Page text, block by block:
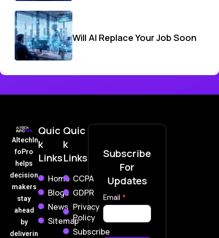
Will AI Replace Your Job Soon
AItechIn
foPro
helps
decision
makers
stay
ahead
by
deliverin
Quic
k
Links
Home
Blogs
News
Sitemap
Quic
k
Links
CCPA
GDPR
Privacy
Policy
Subscribe
Subscribe
For
Updates
Subscribe
Now
Email *